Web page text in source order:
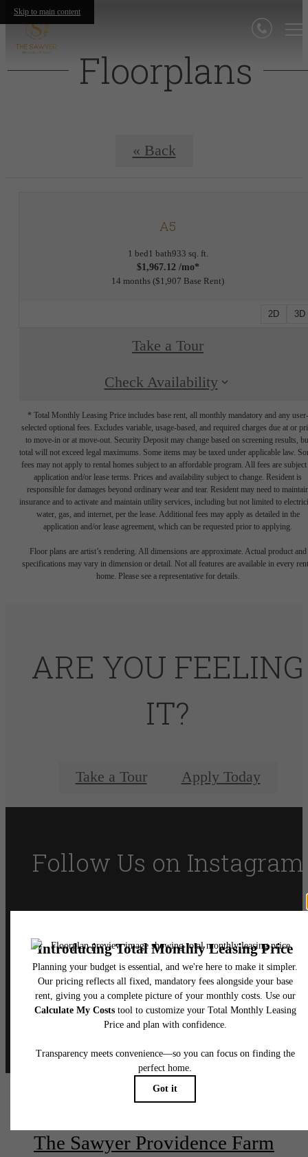
Skip to main content
Floorplans
« Back
A5
1 bed1 bath933 sq. ft.
$1,967.12 /mo*
14 months $1,907 Base Rent
2D 3D
Take a Tour
Check Availability
* Total Monthly Leasing Price includes base rent, all monthly mandatory and any user-
selected optional fees. Excludes variable, usage-based, and required charges due at or
to move-in or at move-out. Security Deposit may change based on screening results,
total will not exceed legal maximums. Some items may be taxed under applicable law.
fees may not apply to rental homes subject to an affordable program. All fees are subject
application and/or lease terms. Prices and availability subject to change. Resident is
responsible for damages beyond ordinary wear and tear. Resident may need to
insurance and to activate and maintain utility services, including but not limited to
water, gas, and internet, per the lease. Additional fees may apply as detailed in the
application and/or lease agreement, which can be requested prior to applying.
Floor plans are artist’s rendering. All dimensions are approximate. Actual product and
specifications may vary in dimension or detail. Not all features are available in every
home. Please see a representative for details.
ARE YOU FEELING
IT?
Take a Tour Apply Today
Follow Us on Instagram
thesawyerprovidencefarm
The Sawyer Providence Farm